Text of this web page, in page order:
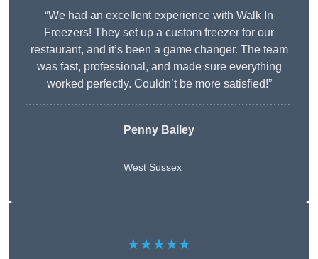
“We had an excellent experience with Walk In
Freezers! They set up a custom freezer for our
restaurant, and it’s been a game changer. The team
was fast, professional, and made sure everything
worked perfectly. Couldn’t be more satisfied!”
Penny Bailey
West Sussex
★★★★★